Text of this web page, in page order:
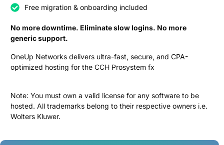
Free migration & onboarding included
No more downtime. Eliminate slow logins. No more
generic support.
OneUp Networks delivers ultra-fast, secure, and CPA-
optimized hosting for the CCH Prosystem fx
Note: You must own a valid license for any software to be
hosted. All trademarks belong to their respective owners i.e.
Wolters Kluwer.